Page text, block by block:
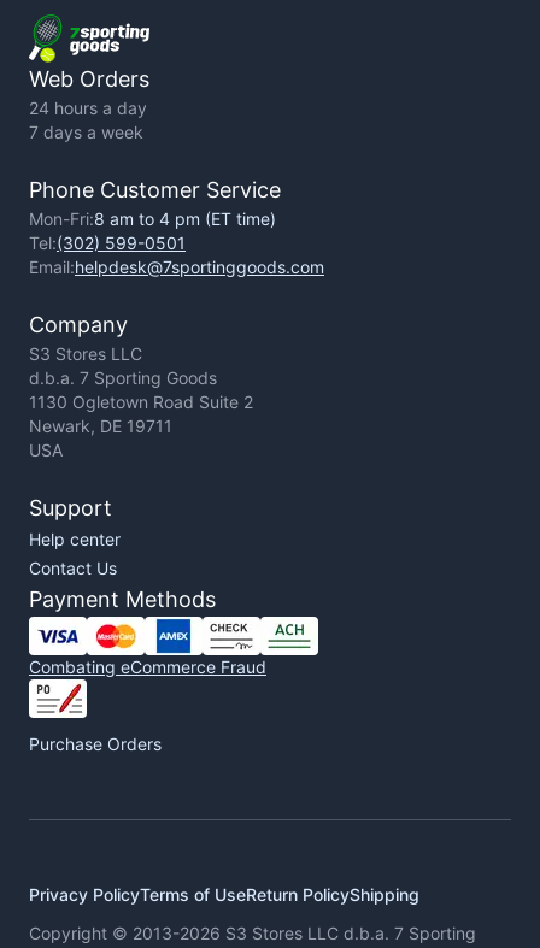
Web Orders
24 hours a day
7 days a week
Phone Customer Service
Mon-Fri:8 am to 4 pm (ET time)
Tel:(302) 599-0501
Email:helpdesk@7sportinggoods.com
Company
S3 Stores LLC
d.b.a. 7 Sporting Goods
1130 Ogletown Road Suite 2
Newark, DE 19711
USA
Support
Help center
Contact Us
Payment Methods
Combating eCommerce Fraud
Purchase Orders
Privacy PolicyTerms of UseReturn PolicyShipping
Copyright © 2013-2026 S3 Stores LLC d.b.a. 7 Sporting